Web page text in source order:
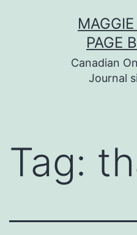
PAGE
Canadian
Journal
Tag: